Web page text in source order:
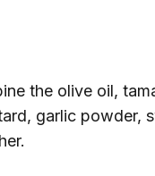
the olive oil,
garlic powder,